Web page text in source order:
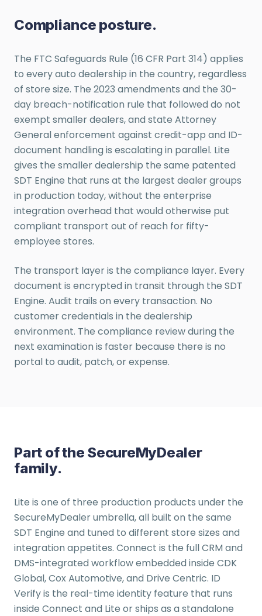
Compliance posture.
The FTC Safeguards Rule (16 CFR Part 314) applies
to every auto dealership in the country, regardless
of store size. The 2023 amendments and the 30-
day breach-notification rule that followed do not
exempt smaller dealers, and state Attorney
General enforcement against credit-app and ID-
document handling is escalating in parallel. Lite
gives the smaller dealership the same patented
SDT Engine that runs at the largest dealer groups
in production today, without the enterprise
integration overhead that would otherwise put
compliant transport out of reach for fifty-
employee stores.
The transport layer is the compliance layer. Every
document is encrypted in transit through the SDT
Engine. Audit trails on every transaction. No
customer credentials in the dealership
environment. The compliance review during the
next examination is faster because there is no
portal to audit, patch, or expense.
Part of the SecureMyDealer
family.
Lite is one of three production products under the
SecureMyDealer umbrella, all built on the same
SDT Engine and tuned to different store sizes and
integration appetites. Connect is the full CRM and
DMS-integrated workflow embedded inside CDK
Global, Cox Automotive, and Drive Centric. ID
Verify is the real-time identity feature that runs
inside Connect and Lite or ships as a standalone